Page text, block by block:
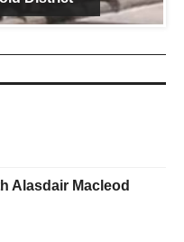
Alasdair Macleod